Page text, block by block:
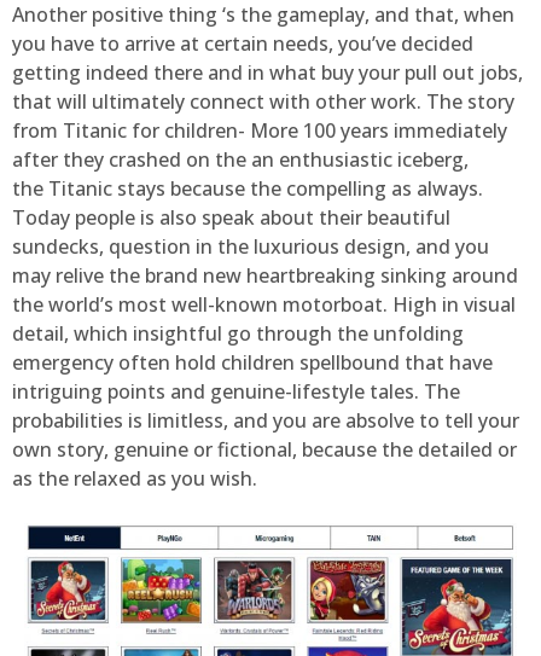
Another positive thing ‘s the gameplay, and that, when
you have to arrive at certain needs, you’ve decided
getting indeed there and in what buy your pull out jobs,
that will ultimately connect with other work. The story
from Titanic for children- More 100 years immediately
after they crashed on the an enthusiastic iceberg,
the Titanic stays because the compelling as always.
Today people is also speak about their beautiful
sundecks, question in the luxurious design, and you
may relive the brand new heartbreaking sinking around
the world’s most well-known motorboat. High in visual
detail, which insightful go through the unfolding
emergency often hold children spellbound that have
intriguing points and genuine-lifestyle tales. The
probabilities is limitless, and you are absolve to tell your
own story, genuine or fictional, because the detailed or
as the relaxed as you wish.